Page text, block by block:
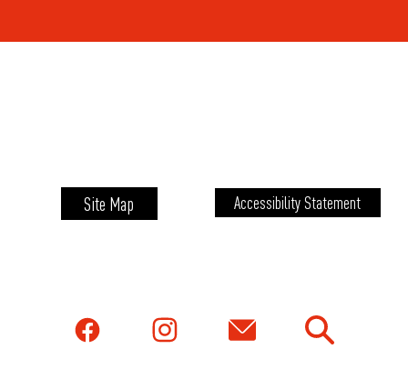
Accessibility Statement
Site Map